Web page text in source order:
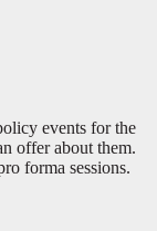
events for the
offer about them.
forma sessions.